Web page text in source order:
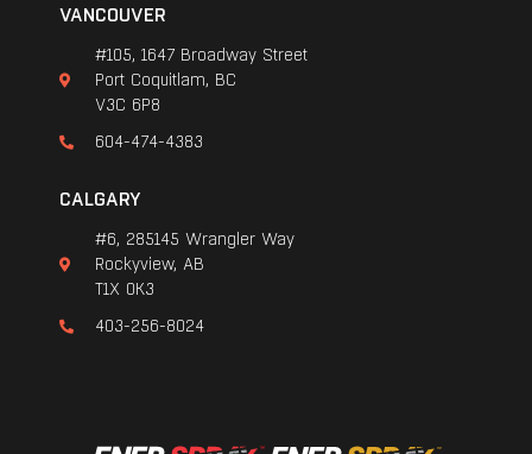
VANCOUVER
#105, 1647 Broadway Street
Port Coquitlam, BC
V3C 6P8
604-474-4383
CALGARY
#6, 285145 Wrangler Way
Rockyview, AB
T1X 0K3
403-256-8024